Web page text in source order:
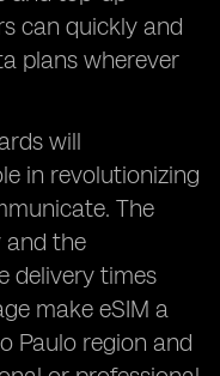
can quickly and
plans wherever
will
in revolutionizing
The
and the
delivery times
make eSIM a
Paulo region and